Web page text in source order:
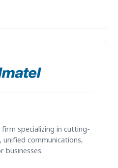
specializing in cutting-
communications,
businesses.